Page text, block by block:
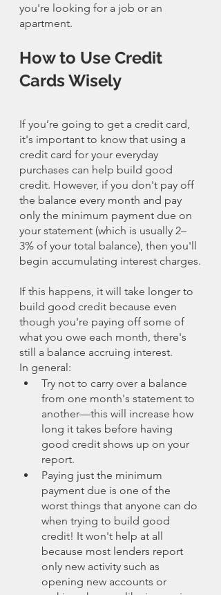
you're looking for a job or an
apartment.
How to Use Credit
Cards Wisely
If you’re going to get a credit card,
it's important to know that using a
credit card for your everyday
purchases can help build good
credit. However, if you don't pay off
the balance every month and pay
only the minimum payment due on
your statement (which is usually 2–
3% of your total balance), then you'll
begin accumulating interest charges.
If this happens, it will take longer to
build good credit because even
though you're paying off some of
what you owe each month, there's
still a balance accruing interest.
In general:
Try not to carry over a balance
from one month's statement to
another—this will increase how
long it takes before having
good credit shows up on your
report.
Paying just the minimum
payment due is one of the
worst things that anyone can do
when trying to build good
credit! It won't help at all
because most lenders report
only new activity such as
opening new accounts or